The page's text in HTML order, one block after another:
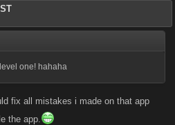
one! hahaha
fix all mistakes i made on that app
the app.